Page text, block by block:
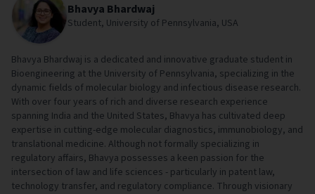
Bhavya Bhardwaj
Student, University of Pennsylvania, USA
Bhavya Bhardwaj is a dedicated and innovative graduate student in
Bioengineering at the University of Pennsylvania, specializing in the
dynamic fields of molecular biology and infectious disease research.
With over four years of rich and diverse research experience
spanning India and the United States, Bhavya has cultivated deep
expertise in cutting-edge molecular diagnostics, immunobiology, and
translational medicine. Although not formally specializing in
regulatory affairs, Bhavya possesses a keen passion for the
intersection of law and life sciences - particularly in patent law,
technology transfer, and regulatory compliance. Through visionary